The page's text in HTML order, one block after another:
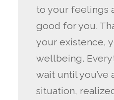
to your feelings
good for you.
your existence,
wellbeing.
wait until you’ve
situation,